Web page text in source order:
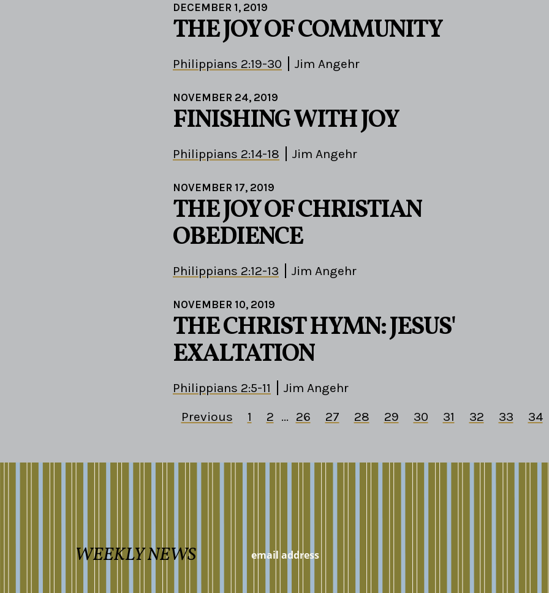
DECEMBER 1, 2019
THE JOY OF COMMUNITY
Philippians 2:19-30 Jim Angehr
NOVEMBER 24, 2019
FINISHING WITH JOY
Philippians 2:14-18 Jim Angehr
NOVEMBER 17, 2019
THE JOY OF CHRISTIAN
OBEDIENCE
Philippians 2:12-13 Jim Angehr
NOVEMBER 10, 2019
THE CHRIST HYMN: JESUS'
EXALTATION
Philippians 2:5-11
Jim Angehr
Previous
1 2 ... 26 27 28 29 30 31 32 33 34
WEEKLY NEWS